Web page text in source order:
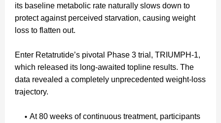
its baseline metabolic rate naturally slows down to
protect against perceived starvation, causing weight
loss to flatten out.
Enter Retatrutide’s pivotal Phase 3 trial, TRIUMPH-1,
which released its long-awaited topline results. The
data revealed a completely unprecedented weight-loss
trajectory.
At 80 weeks of continuous treatment, participants